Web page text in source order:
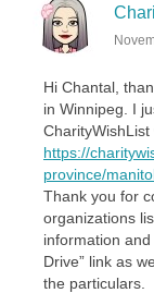
Hi Chantal,
in Winnipeg. I
CharityWishList
https://
province/
Thank you for
organizations
information
Drive” link as
the particulars.